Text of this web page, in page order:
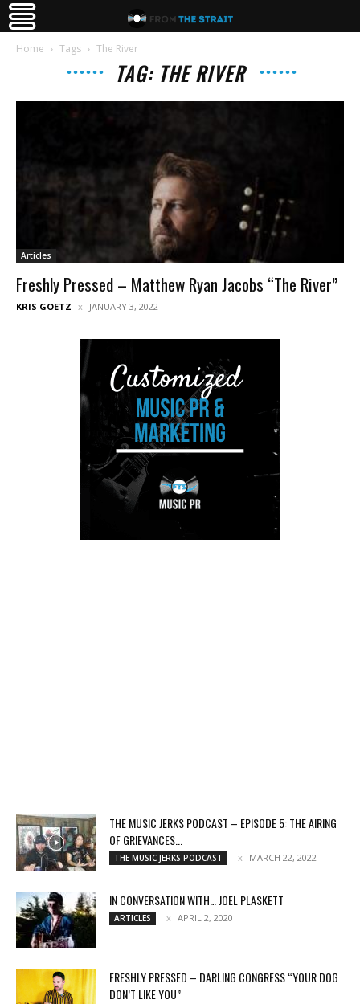
Home Tags The River
TAG: THE RIVER
Articles
Freshly Pressed – Matthew Ryan Jacobs “The River”
KRIS GOETZ JANUARY 3, 2022
THE MUSIC JERKS PODCAST – EPISODE 5: THE AIRING
OF GRIEVANCES...
THE MUSIC JERKS PODCAST MARCH 22, 2022
IN CONVERSATION WITH… JOEL PLASKETT
ARTICLES APRIL 2, 2020
FRESHLY PRESSED – DARLING CONGRESS “YOUR DOG
DON’T LIKE YOU”